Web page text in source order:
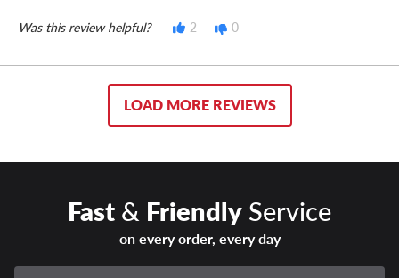
Was this review helpful? 2 0
LOAD MORE REVIEWS
Fast& FriendlyService
on every order, every day